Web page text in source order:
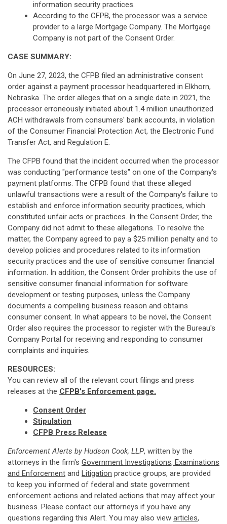
information security practices.
According to the CFPB, the processor was a service
provider to a large Mortgage Company. The Mortgage
Company is not part of the Consent Order.
CASE SUMMARY:
On June 27, 2023, the CFPB filed an administrative consent
order against a payment processor headquartered in Elkhorn,
Nebraska. The order alleges that on a single date in 2021, the
processor erroneously initiated about 1.4 million unauthorized
ACH withdrawals from consumers' bank accounts, in violation
of the Consumer Financial Protection Act, the Electronic Fund
Transfer Act, and Regulation E.
The CFPB found that the incident occurred when the processor
was conducting "performance tests" on one of the Company's
payment platforms. The CFPB found that these alleged
unlawful transactions were a result of the Company's failure to
establish and enforce information security practices, which
constituted unfair acts or practices. In the Consent Order, the
Company did not admit to these allegations. To resolve the
matter, the Company agreed to pay a $25 million penalty and to
develop policies and procedures related to its information
security practices and the use of sensitive consumer financial
information. In addition, the Consent Order prohibits the use of
sensitive consumer financial information for software
development or testing purposes, unless the Company
documents a compelling business reason and obtains
consumer consent. In what appears to be novel, the Consent
Order also requires the processor to register with the Bureau's
Company Portal for receiving and responding to consumer
complaints and inquiries.
RESOURCES:
You can review all of the relevant court filings and press
releases at the CFPB's Enforcement page.
Consent Order
Stipulation
CFPB Press Release
Enforcement Alerts by Hudson Cook, LLP, written by the
attorneys in the firm's Government Investigations, Examinations
and Enforcement and Litigation practice groups, are provided
to keep you informed of federal and state government
enforcement actions and related actions that may affect your
business. Please contact our attorneys if you have any
questions regarding this Alert. You may also view articles,